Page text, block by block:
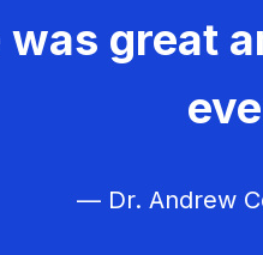
great
— Dr. Andrew